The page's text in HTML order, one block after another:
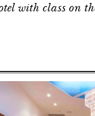
with class on